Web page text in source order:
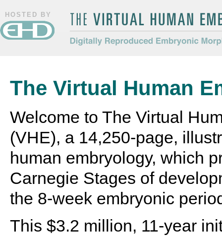
HOSTED BY
The Virtual Human
Welcome to The Virtual
(VHE), a 14,250-page,
human embryology, which
Carnegie Stages of
the 8-week embryonic
This $3.2 million, 11-year